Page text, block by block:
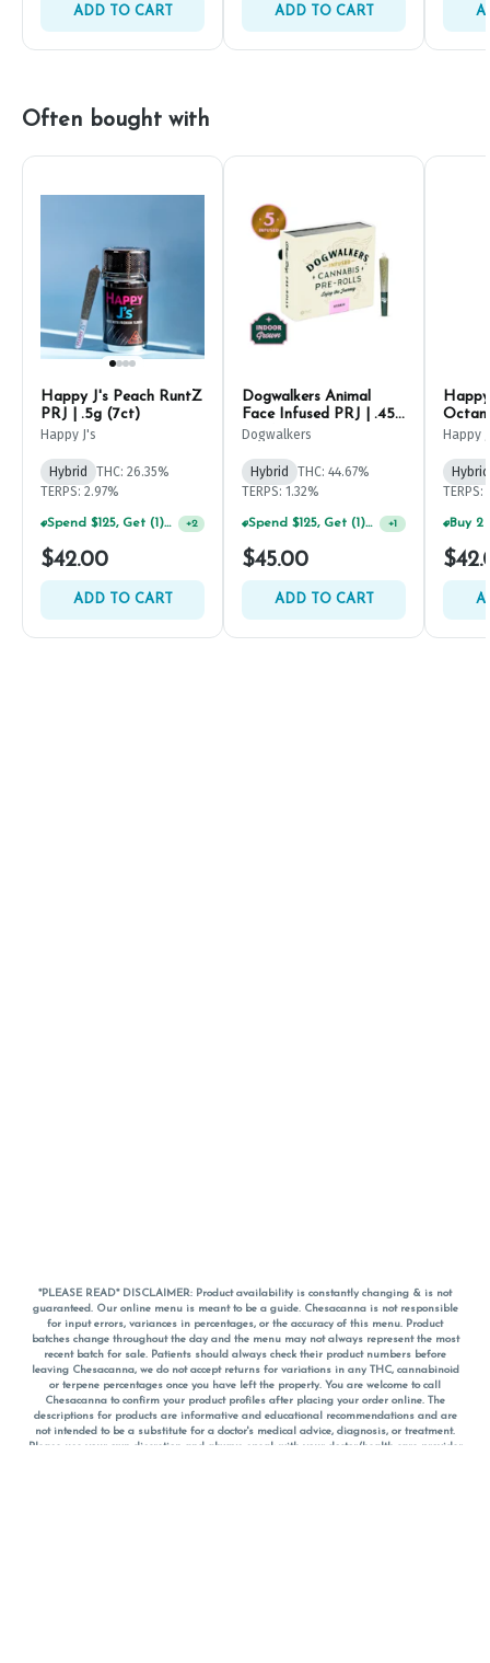
ADD TO CART ADD TO CART
Often bought with
Happy J's Peach RuntZ
PRJ | .5g (7ct)
Happy J's
Hybrid
THC: 26.35%
TERPS: 2.97%
Spend $125, Get (1) Happy J's 7ct PRJ's For $1! +2
$42.00
ADD TO CART
Dogwalkers Animal
Face Infused PRJ | .45g
(5ct)
Dogwalkers
Hybrid
THC: 44.67%
TERPS: 1.32%
Spend $125, Get (1) Happy J's 7ct PRJ's For $1! +1
$45.00
ADD TO CART
Happy
Hybrid
TERPS:
*PLEASE READ* DISCLAIMER: Product availability is constantly changing & is not
guaranteed. Our online menu is meant to be a guide. Chesacanna is not responsible
for input errors, variances in percentages, or the accuracy of this menu. Product
batches change throughout the day and the menu may not always represent the most
recent batch for sale. Patients should always check their product numbers before
leaving Chesacanna, we do not accept returns for variations in any THC, cannabinoid
or terpene percentages once you have left the property. You are welcome to call
Chesacanna to confirm your product profiles after placing your order online. The
descriptions for products are informative and educational recommendations and are
not intended to be a substitute for a doctor's medical advice, diagnosis, or treatment.
Please use your own discretion and always speak with your doctor/health care provider